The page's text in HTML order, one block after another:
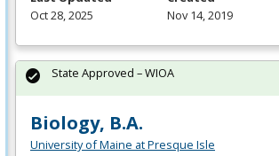
Oct 28, 2025
Nov 14, 2019
Biology, B.A.
University of Maine at Presque Isle
State Approved – WIOA